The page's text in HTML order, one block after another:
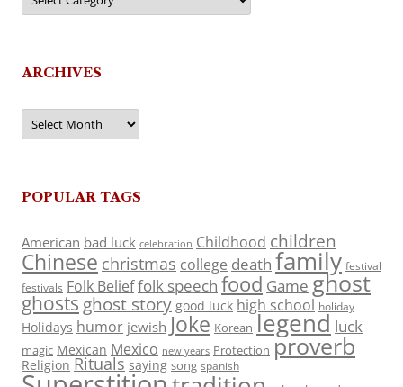
ARCHIVES
Archives
POPULAR TAGS
American bad luck celebration Childhood children
Chinese christmas college death family festival
festivals Folk Belieffolk speech food Game ghost
ghosts ghost story good luck high school holiday
Holidays humor jewish Joke Korean legend luck
magic Mexican Mexico new years Protection proverb
Religion Rituals saying song spanish